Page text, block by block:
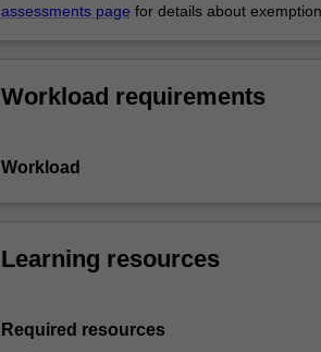
assessments page for details about
Workload requirements
Workload
Learning resources
Required resources